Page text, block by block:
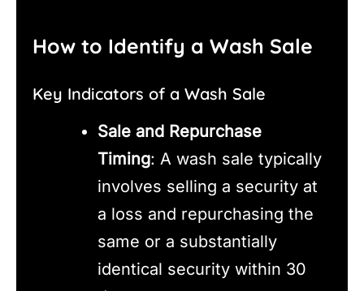
How to Identify a Wash Sale
Key Indicators of a Wash Sale
Sale and Repurchase
Timing: A wash sale typically
involves selling a security at
a loss and repurchasing the
same or a substantially
identical security within 30